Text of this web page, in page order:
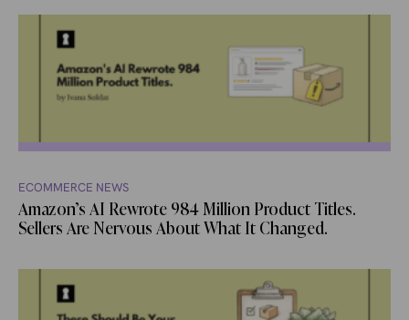
ECOMMERCE NEWS
Amazon’s AI Rewrote 984 Million Product Titles.
Sellers Are Nervous About What It Changed.